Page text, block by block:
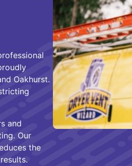
Oakhurst.
and
Our
the